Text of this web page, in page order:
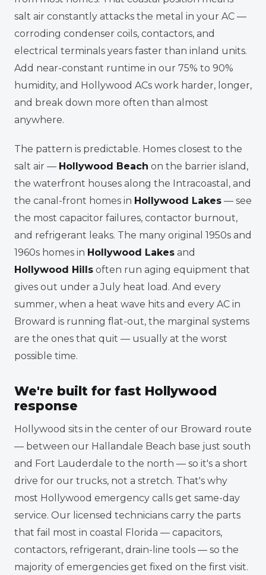
salt air constantly attacks the metal in your AC —
corroding condenser coils, contactors, and
electrical terminals years faster than inland units.
Add near-constant runtime in our 75% to 90%
humidity, and Hollywood ACs work harder, longer,
and break down more often than almost
anywhere.
The pattern is predictable. Homes closest to the
salt air — Hollywood Beach on the barrier island,
the waterfront houses along the Intracoastal, and
the canal-front homes in Hollywood Lakes — see
the most capacitor failures, contactor burnout,
and refrigerant leaks. The many original 1950s and
1960s homes in Hollywood Lakes and
Hollywood Hills often run aging equipment that
gives out under a July heat load. And every
summer, when a heat wave hits and every AC in
Broward is running flat-out, the marginal systems
are the ones that quit — usually at the worst
possible time.
We're built for fast Hollywood
response
Hollywood sits in the center of our Broward route
— between our Hallandale Beach base just south
and Fort Lauderdale to the north — so it's a short
drive for our trucks, not a stretch. That's why
most Hollywood emergency calls get same-day
service. Our licensed technicians carry the parts
that fail most in coastal Florida — capacitors,
contactors, refrigerant, drain-line tools — so the
majority of emergencies get fixed on the first visit.